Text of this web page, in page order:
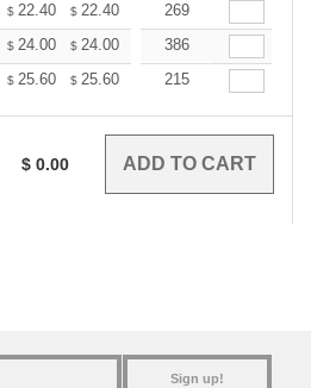
$ 22.40 $ 22.40 22.40
269
$ 24.00 $ 24.00 24.00
386
$ 25.60 $ 25.60 25.60
215
$ 0.00
Sign up!